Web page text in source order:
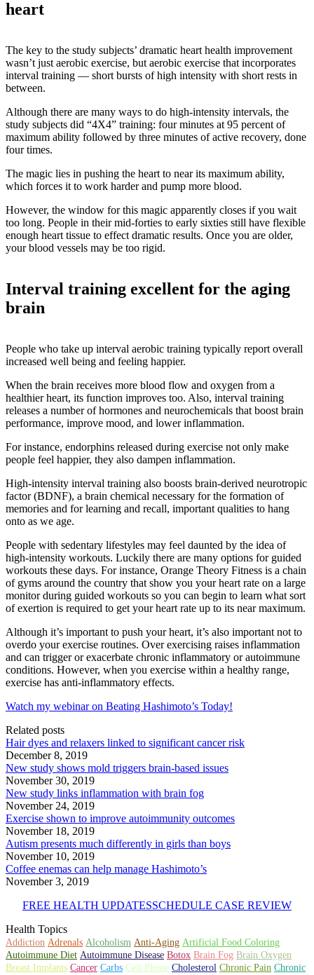
heart
The key to the study subjects’ dramatic heart health improvement
wasn’t just aerobic exercise, but aerobic exercise that incorporates
interval training — short bursts of high intensity with short rests in
between.
Although there are many ways to do high-intensity intervals, the
study subjects did “4X4” training: four minutes at 95 percent of
maximum ability followed by three minutes of active recovery, done
four times.
The magic lies in pushing the heart to near its maximum ability,
which forces it to work harder and pump more blood.
However, the window for this magic apparently closes if you wait
too long. People in their mid-forties to early sixties still have flexible
enough heart tissue to effect dramatic results. Once you are older,
your blood vessels may be too rigid.
Interval training excellent for the aging
brain
People who take up interval aerobic training typically report overall
increased well being and feeling happier.
When the brain receives more blood flow and oxygen from a
healthier heart, its function improves too. Also, interval training
releases a number of hormones and neurochemicals that boost brain
performance, improve mood, and lower inflammation.
For instance, endorphins released during exercise not only make
people feel happier, they also dampen inflammation.
High-intensity interval training also boosts brain-derived neurotropic
factor (BDNF), a brain chemical necessary for the formation of
memories and for learning and recall, important qualities to hang
onto as we age.
People with sedentary lifestyles may feel daunted by the idea of
high-intensity workouts. Luckily there are many options for guided
workouts these days. For instance, Orange Theory Fitness is a chain
of gyms around the country that show you your heart rate on a large
monitor during guided workouts so you can begin to learn what sort
of exertion is required to get your heart rate up to its near maximum.
Although it’s important to push your heart, it’s also important not to
overdo your exercise routines. Over exercising raises inflammation
and can trigger or exacerbate chronic inflammatory or autoimmune
conditions. However, when you exercise within a healthy range,
exercise has anti-inflammatory effects.
Watch my webinar on Beating Hashimoto’s Today!
Related posts
Hair dyes and relaxers linked to significant cancer risk
December 8, 2019
New study shows mold triggers brain-based issues
November 30, 2019
New study links inflammation with brain fog
November 24, 2019
Exercise shown to improve autoimmunity outcomes
November 18, 2019
Autism presents much differently in girls than boys
November 10, 2019
Coffee enemas can help manage Hashimoto’s
November 3, 2019
FREE HEALTH UPDATESSCHEDULE CASE REVIEW
Health Topics
Addiction Adrenals Alcoholism Anti-Aging Artificial Food Coloring
Autoimmune Diet Autoimmune Disease Botox Brain Fog Brain Oxygen
Breast Implants Cancer Carbs Cell Phone Cholesterol Chronic Pain Chronic